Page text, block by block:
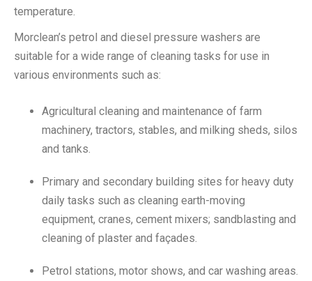
temperature.
Morclean’s petrol and diesel pressure washers are
suitable for a wide range of cleaning tasks for use in
various environments such as:
Agricultural cleaning and maintenance of farm
machinery, tractors, stables, and milking sheds, silos
and tanks.
Primary and secondary building sites for heavy duty
daily tasks such as cleaning earth-moving
equipment, cranes, cement mixers; sandblasting and
cleaning of plaster and façades.
Petrol stations, motor shows, and car washing areas.